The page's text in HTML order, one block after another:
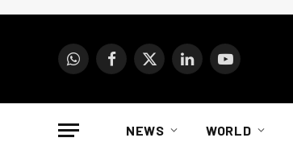
WhatsAppFacebook
X
LinkedInYouTube
NEWS WORLD